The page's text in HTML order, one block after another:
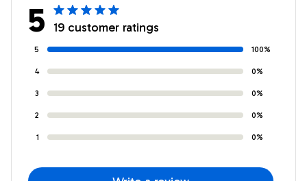
5 19 customer ratings
5 100%
4 0%
3 0%
2 0%
1 0%